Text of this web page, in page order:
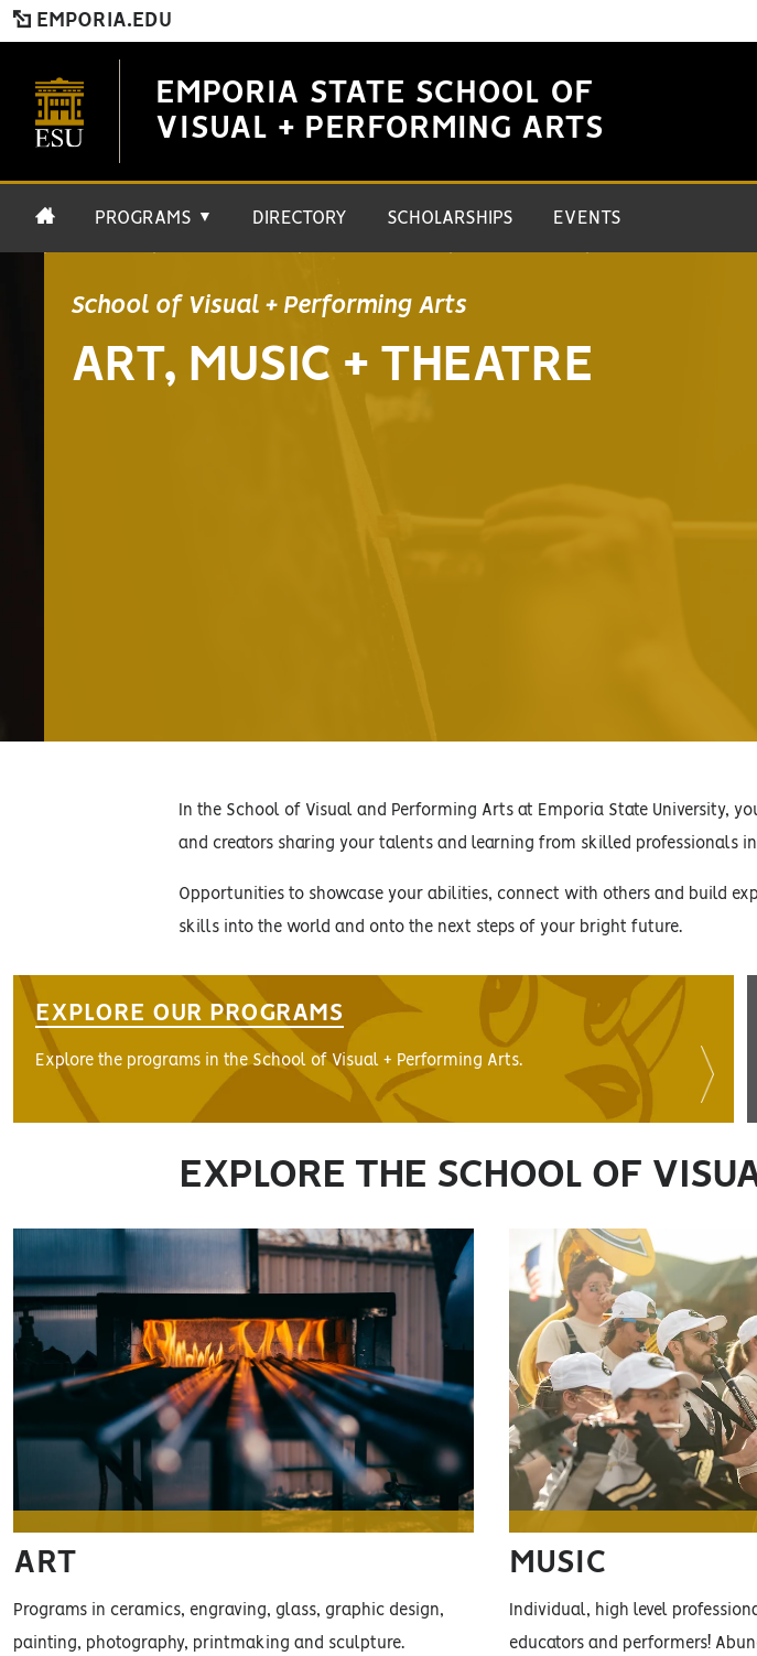
EMPORIA.EDU
EMPORIA STATE SCHOOL OF
VISUAL + PERFORMING ARTS
PROGRAMS ▼ DIRECTORY SCHOLARSHIPS EVENTS
School of Visual + Performing Arts
ART, MUSIC + THEATRE
In the School of Visual and Performing Arts at Emporia State University,
and creators sharing your talents and learning from skilled professionals
Opportunities to showcase your abilities, connect with others and build
skills into the world and onto the next steps of your bright future.
EXPLORE OUR PROGRAMS
Explore the programs in the School of Visual + Performing Arts.
EXPLORE THE SCHOOL OF
ART
Programs in ceramics, engraving, glass, graphic design,
painting, photography, printmaking and sculpture.
MUSIC
Individual, high level
educators and performers!